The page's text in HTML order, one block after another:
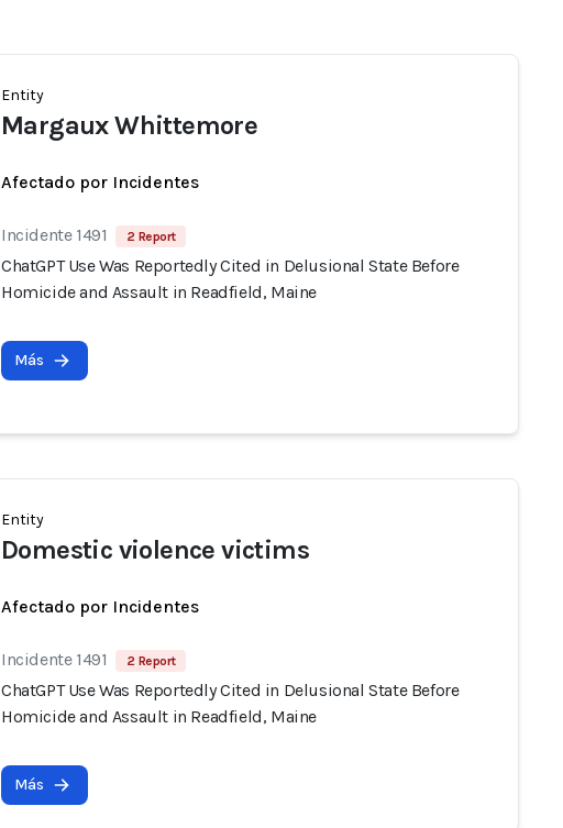
Entity
Margaux Whittemore
Afectado por Incidentes
Incidente 1491 2 Report
ChatGPT Use Was Reportedly Cited in Delusional State Before
Homicide and Assault in Readfield, Maine
Más
Entity
Domestic violence victims
Afectado por Incidentes
Incidente 1491 2 Report
ChatGPT Use Was Reportedly Cited in Delusional State Before
Homicide and Assault in Readfield, Maine
Más